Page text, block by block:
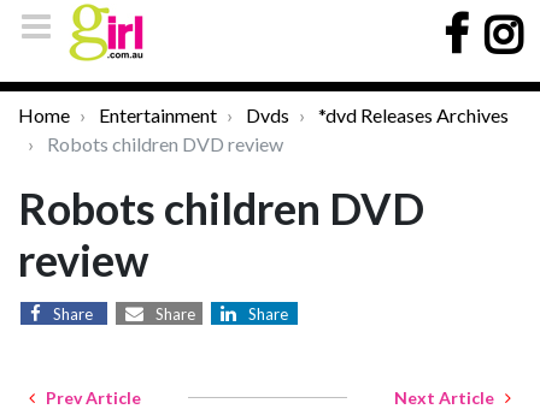
Home Entertainment Dvds
*dvd Releases Archives
Robots children DVD review
Robots children DVD
review
Share Share Share
Prev Article Next Article